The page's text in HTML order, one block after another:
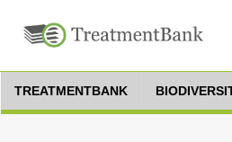
TREATMENTBANK